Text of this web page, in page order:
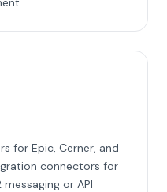
for Epic, Cerner, and
connectors for
messaging or API